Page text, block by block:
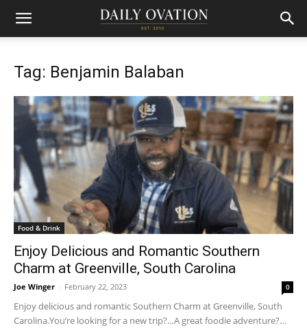
Tag: Benjamin Balaban
Food & Drink
Enjoy Delicious and Romantic Southern
Charm at Greenville, South Carolina
Joe Winger - February 22, 2023 0
Enjoy delicious and romantic Southern Charm at Greenville, South
Carolina.You’re looking for a new trip?…A great foodie adventure?…